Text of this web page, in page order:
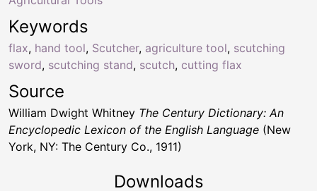
Keywords
flax, hand tool, Scutcher, agriculture tool, scutching
sword, scutching stand, scutch, cutting flax
Source
William Dwight Whitney The Century Dictionary: An
Encyclopedic Lexicon of the English Language (New
York, NY: The Century Co., 1911)
Downloads